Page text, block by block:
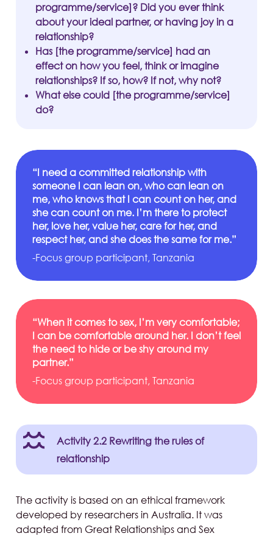
programme/service]? Did you ever think
about your ideal partner, or having joy in a
relationship?
Has [the programme/service] had an
effect on how you feel, think or imagine
relationships? If so, how? If not, why not?
What else could [the programme/service]
do?
“I need a committed relationship with
someone I can lean on, who can lean on
me, who knows that I can count on her, and
she can count on me. I’m there to protect
her, love her, value her, care for her, and
respect her, and she does the same for me.”
-Focus group participant, Tanzania
“When it comes to sex, I’m very comfortable;
I can be comfortable around her. I don’t feel
the need to hide or be shy around my
partner.”
-Focus group participant, Tanzania
Activity 2.2 Rewriting the rules of
relationship
The activity is based on an ethical framework
developed by researchers in Australia. It was
adapted from Great Relationships and Sex